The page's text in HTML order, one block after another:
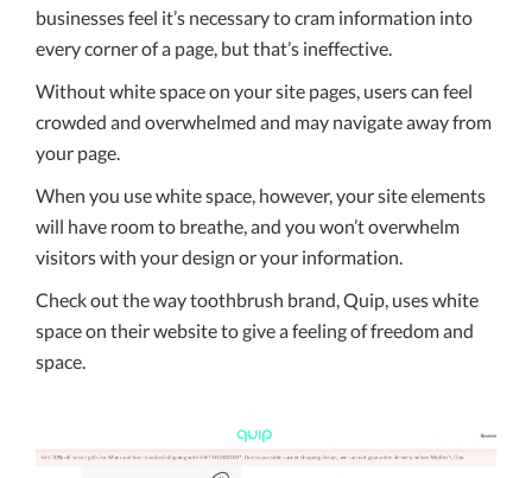
businesses feel it’s necessary to cram information into
every corner of a page, but that’s ineffective.
Without white space on your site pages, users can feel
crowded and overwhelmed and may navigate away from
your page.
When you use white space, however, your site elements
will have room to breathe, and you won’t overwhelm
visitors with your design or your information.
Check out the way toothbrush brand, Quip, uses white
space on their website to give a feeling of freedom and
space.